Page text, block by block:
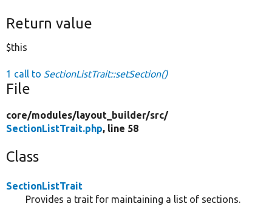
Return value
$this
1 call to SectionListTrait::setSection()
File
core/modules/layout_builder/src/
SectionListTrait.php, line 58
Class
SectionListTrait
Provides a trait for maintaining a list of sections.